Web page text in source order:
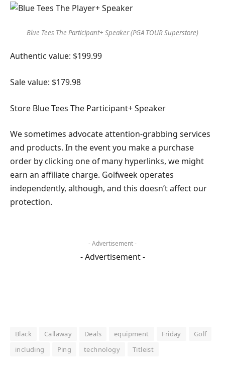
Blue Tees The Participant+ Speaker (PGA TOUR Superstore)
Authentic value: $199.99
Sale value: $179.98
Store Blue Tees The Participant+ Speaker
We sometimes advocate attention-grabbing services
and products. In the event you make a purchase
order by clicking one of many hyperlinks, we might
earn an affiliate charge. Golfweek operates
independently, although, and this doesn’t affect our
protection.
- Advertisement -
- Advertisement -
Black Callaway Deals equipment Friday
Golf
including
Ping technology Titleist